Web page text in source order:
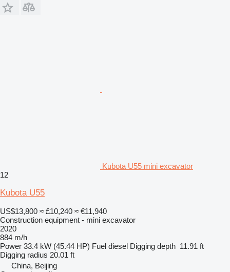
Kubota U55 mini excavator
12
Kubota U55
US$13,800 ≈ £10,240 ≈ €11,940
Construction equipment - mini excavator
2020
884 m/h
Power 33.4 kW (45.44 HP) Fuel diesel Digging depth 11.91 ft
Digging radius 20.01 ft
China, Beijing